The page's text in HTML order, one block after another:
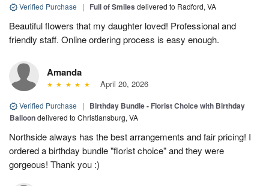
Verified Purchase | Full of Smiles delivered to Radford, VA
Beautiful flowers that my daughter loved! Professional and
friendly staff. Online ordering process is easy enough.
Amanda
April 20, 2026
Verified Purchase |
Birthday Bundle - Florist Choice with Birthday
Balloondelivered to Christiansburg, VA
Northside always has the best arrangements and fair pricing! I
ordered a birthday bundle "florist choice" and they were
gorgeous! Thank you :)